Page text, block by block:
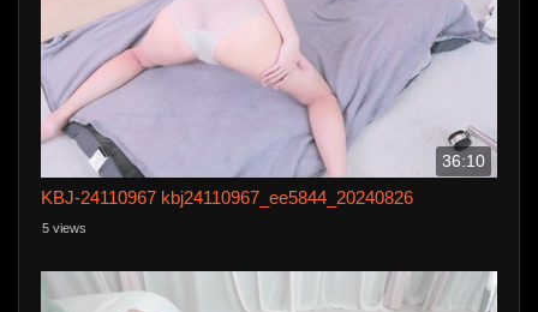
36:10
KBJ-24110967 kbj24110967_ee5844_20240826
5 views